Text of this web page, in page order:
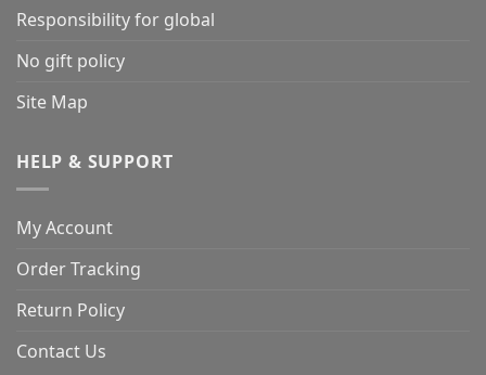
Responsibility for global
No gift policy
Site Map
HELP & SUPPORT
My Account
Order Tracking
Return Policy
Contact Us